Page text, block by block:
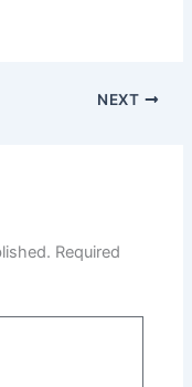
NEXT
Required